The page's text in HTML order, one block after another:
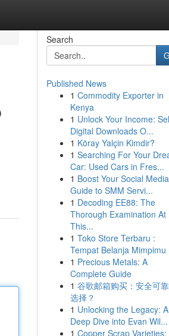
Search
Published News
1 Commodity Exporter in
Kenya
1 Unlock Your Income:
Digital Downloads O...
1 Köray Yalçin Kimdir?
1 Searching For Your
Car: Used Cars in Fres...
1 Boost Your Social
Guide to SMM Servi...
1 Decoding EE88: The
Thorough Examination At
This...
1 Toko Store Terbaru :
Tempat Belanja Mimpimu
1 Precious Metals: A
Complete Guide
1 谷歌邮箱购买：安全可
选择？
1 Unlocking the Legacy: A
Deep Dive into Evan Wil...
1 Copper Scrap Varieties: